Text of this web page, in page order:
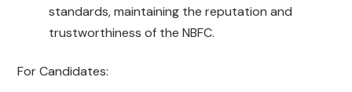
standards, maintaining the reputation and
trustworthiness of the NBFC.
For Candidates: